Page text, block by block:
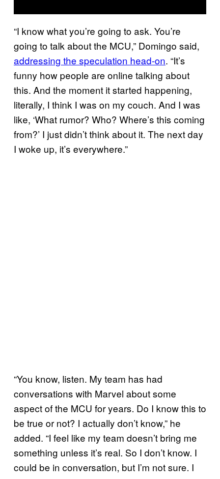
“I know what you’re going to ask. You’re
going to talk about the MCU,” Domingo said,
addressing the speculation head-on. “It’s
funny how people are online talking about
this. And the moment it started happening,
literally, I think I was on my couch. And I was
like, ‘What rumor? Who? Where’s this coming
from?’ I just didn’t think about it. The next day
I woke up, it’s everywhere.”
“You know, listen. My team has had
conversations with Marvel about some
aspect of the MCU for years. Do I know this to
be true or not? I actually don’t know,” he
added. “I feel like my team doesn’t bring me
something unless it’s real. So I don’t know. I
could be in conversation, but I’m not sure. I